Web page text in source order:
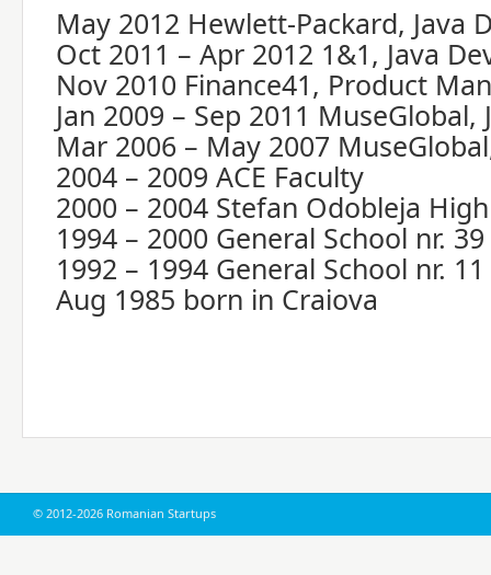
May 2012 Hewlett-Packard, Java
Oct 2011 – Apr 2012 1&1, Java
Nov 2010 Finance41, Product
Jan 2009 – Sep 2011 MuseGlobal,
Mar 2006 – May 2007
2004 – 2009 ACE Faculty
2000 – 2004 Stefan Odobleja
1994 – 2000 General School nr. 39
1992 – 1994 General School nr. 11
Aug 1985 born in Craiova
© 2012-2026 Romanian Startups